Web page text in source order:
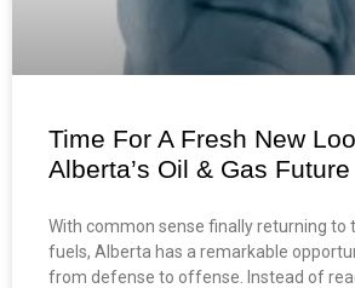
Time For A Fresh New
Alberta’s Oil & Gas Future
With common sense finally returning to
fuels, Alberta has a remarkable
from defense to offense. Instead of